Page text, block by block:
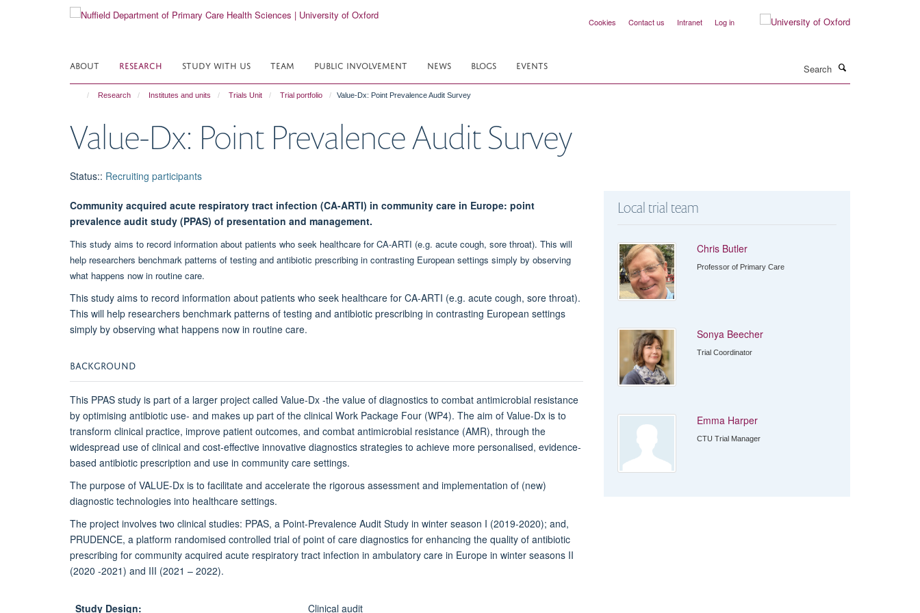
Cookies Contact us Intranet Log in
ABOUT RESEARCH STUDY WITH US TEAM PUBLIC INVOLVEMENT NEWS BLOGS EVENTS
Research Institutes and units Trials Unit Trial portfolio Value-Dx: Point Prevalence Audit Survey
Value-Dx: Point Prevalence Audit Survey
Status:: Recruiting participants
Community acquired acute respiratory tract infection (CA-ARTI) in community care in Europe: point
prevalence audit study (PPAS) of presentation and management.
This study aims to record information about patients who seek healthcare for CA-ARTI (e.g. acute cough, sore throat). This will
help researchers benchmark patterns of testing and antibiotic prescribing in contrasting European settings simply by observing
what happens now in routine care.
This study aims to record information about patients who seek healthcare for CA-ARTI (e.g. acute cough, sore throat).
This will help researchers benchmark patterns of testing and antibiotic prescribing in contrasting European settings
simply by observing what happens now in routine care.
BACKGROUND
This PPAS study is part of a larger project called Value-Dx -the value of diagnostics to combat antimicrobial resistance
by optimising antibiotic use- and makes up part of the clinical Work Package Four (WP4). The aim of Value-Dx is to
transform clinical practice, improve patient outcomes, and combat antimicrobial resistance (AMR), through the
widespread use of clinical and cost-effective innovative diagnostics strategies to achieve more personalised, evidence-
based antibiotic prescription and use in community care settings.
The purpose of VALUE-Dx is to facilitate and accelerate the rigorous assessment and implementation of (new)
diagnostic technologies into healthcare settings.
The project involves two clinical studies: PPAS, a Point-Prevalence Audit Study in winter season I (2019-2020); and,
PRUDENCE, a platform randomised controlled trial of point of care diagnostics for enhancing the quality of antibiotic
prescribing for community acquired acute respiratory tract infection in ambulatory care in Europe in winter seasons II
(2020 -2021) and III (2021 – 2022).
Study Design: Clinical audit
Local trial team
Chris Butler
Professor of Primary Care
Sonya Beecher
Trial Coordinator
Emma Harper
CTU Trial Manager